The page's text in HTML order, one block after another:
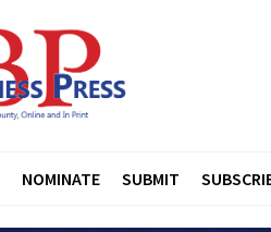
NOMINATE SUBMIT